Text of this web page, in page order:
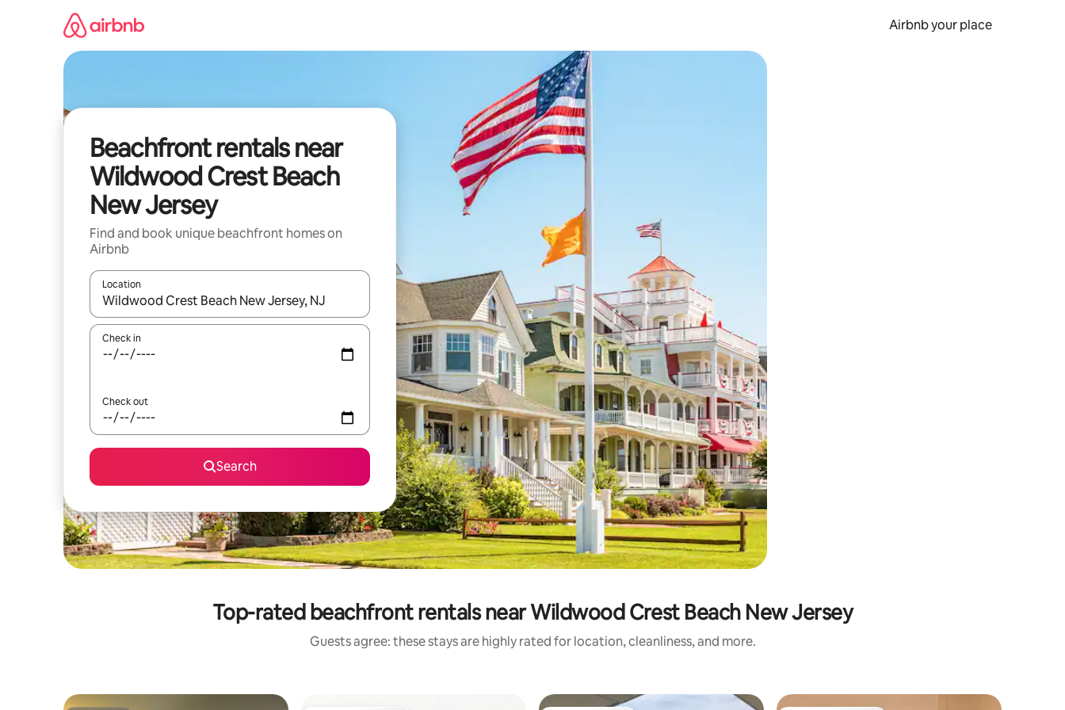
Airbnb your place
Beachfront rentals near
Wildwood Crest Beach
New Jersey
Find and book unique beachfront homes on
Airbnb
Location
When results are available, navigate with up and down arrow keys or explore by touch or swipe gestures.
Check in
Check out
Search
Top-rated beachfront rentals near Wildwood Crest Beach New Jersey
Guests agree: these stays are highly rated for location, cleanliness, and more.